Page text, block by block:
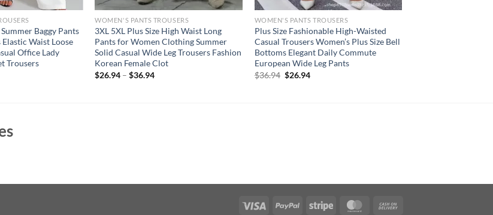
Baggy Pants
Elastic Waist Loose
Office Lady
Trousers
WOMEN'S PANTS TROUSERS
3XL 5XL Plus Size High Waist Long
Pants for Women Clothing Summer
Solid Casual Wide Leg Trousers Fashion
Korean Female Clot
$26.94 –$36.94
WOMEN'S PANTS TROUSERS
Plus Size Fashionable High-Waisted
Casual Trousers Women’s Plus Size Bell
Bottoms Elegant Daily Commute
European Wide Leg Pants
$36.94 Original
$26.94Current